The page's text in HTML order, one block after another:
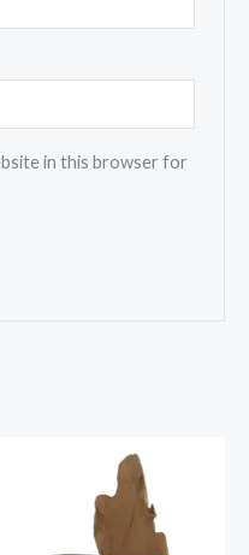
in this browser for